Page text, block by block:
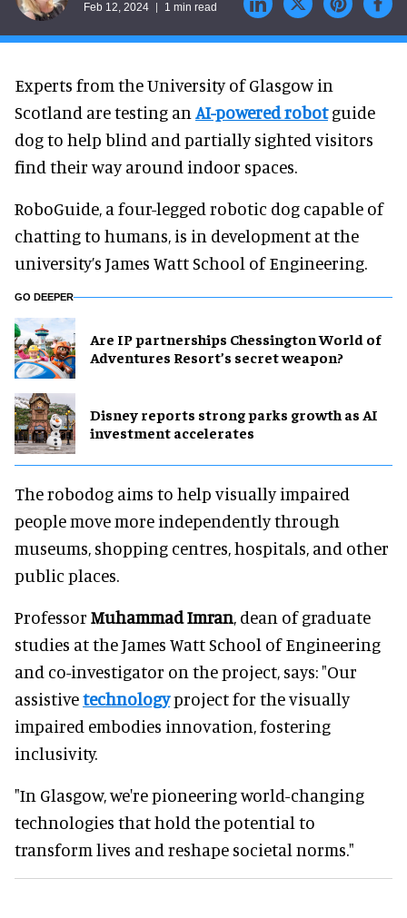
Feb 12, 2024 1 min read
Experts from the University of Glasgow in
Scotland are testing an AI-powered robotguide
dog to help blind and partially sighted visitors
find their way around indoor spaces.
RoboGuide, a four-legged robotic dog capable of
chatting to humans, is in development at the
university’s James Watt School of Engineering.
GO DEEPER
Are IP partnerships Chessington World of
Adventures Resort’s secret weapon?
Disney reports strong parks growth as AI
investment accelerates
The robodog aims to help visually impaired
people move more independently through
museums, shopping centres, hospitals, and other
public places.
Professor Muhammad Imran, dean of graduate
studies at the James Watt School of Engineering
and co-investigator on the project, says: "Our
assistivetechnologyproject for the visually
impaired embodies innovation, fostering
inclusivity.
"In Glasgow, we're pioneering world-changing
technologies that hold the potential to
transform lives and reshape societal norms."